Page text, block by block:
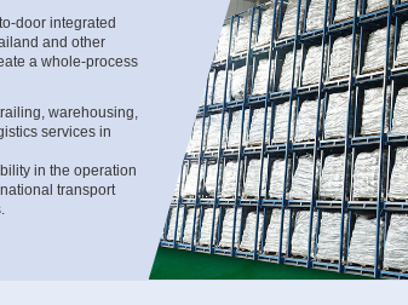
door integrated
and other
a whole-process
warehousing,
services in
in the operation
transport